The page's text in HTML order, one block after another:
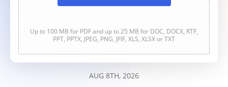
Up to 100 MB for PDF and up to 25 MB for DOC, DOCX, RTF,
PPT, PPTX, JPEG, PNG, JFIF, XLS, XLSX or TXT
AUG 8TH, 2026